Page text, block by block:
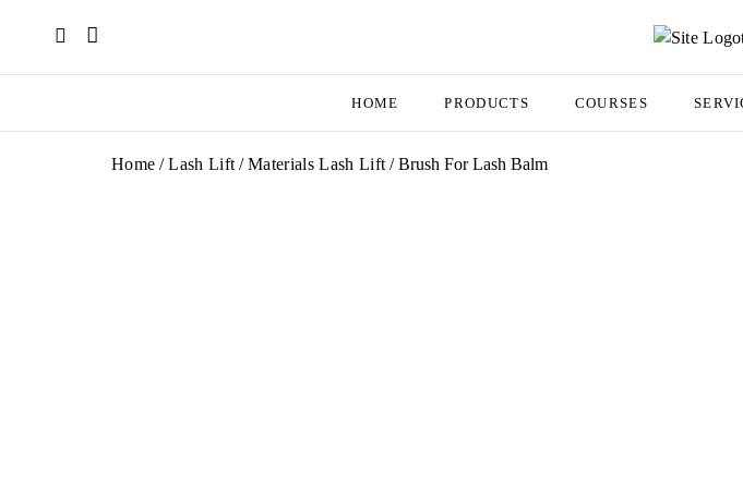
HOME PRODUCTS COURSES
Home /Lash Lift /Materials Lash Lift / Brush For Lash Balm